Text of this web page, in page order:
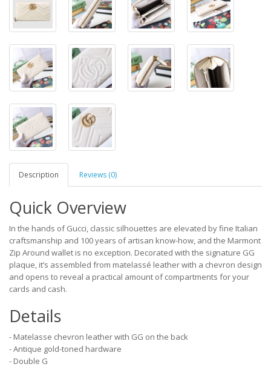
Description Reviews (0)
Quick Overview
In the hands of Gucci, classic silhouettes are elevated by fine Italian
craftsmanship and 100 years of artisan know-how, and the Marmont
Zip Around wallet is no exception. Decorated with the signature GG
plaque, it’s assembled from matelassé leather with a chevron design
and opens to reveal a practical amount of compartments for your
cards and cash.
Details
- Matelasse chevron leather with GG on the back
- Antique gold-toned hardware
- Double G